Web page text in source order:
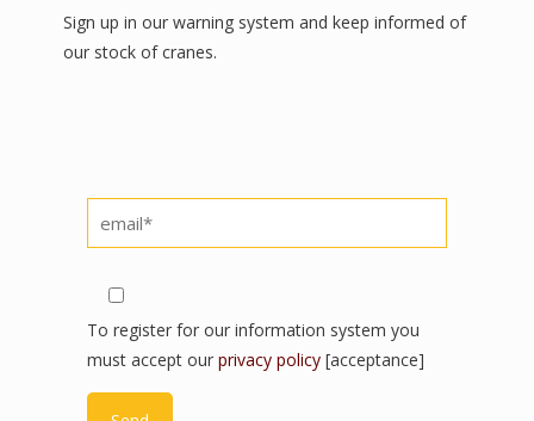
Sign up in our warning system and keep informed of
our stock of cranes.
Por favor, deja este campo vacío.
Por favor, deja este campo vacío.
To register for our information system you
must accept our privacy policy [acceptance]